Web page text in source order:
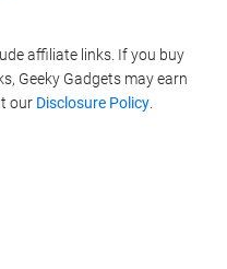
affiliate links. If you buy
Geeky Gadgets may earn
our Disclosure Policy